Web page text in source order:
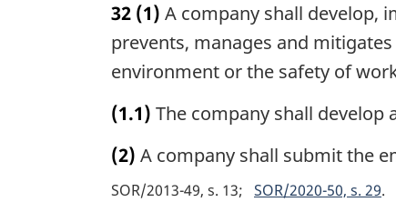
32 (1) A company shall develop,
prevents, manages and
environment or the safety of
(1.1) The company shall
(2) A company shall submit the
SOR/2013-49, s. 13 SOR/2020-50, s. 29